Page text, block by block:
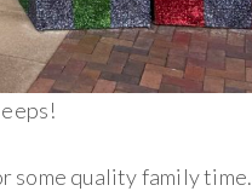
some quality family time.